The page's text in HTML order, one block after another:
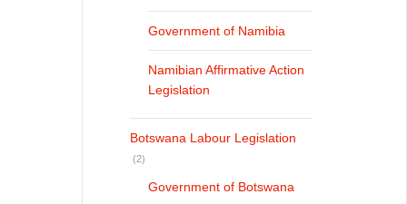
Government of Namibia
Namibian Affirmative Action
Legislation
Botswana Labour Legislation
(2)
Government of Botswana